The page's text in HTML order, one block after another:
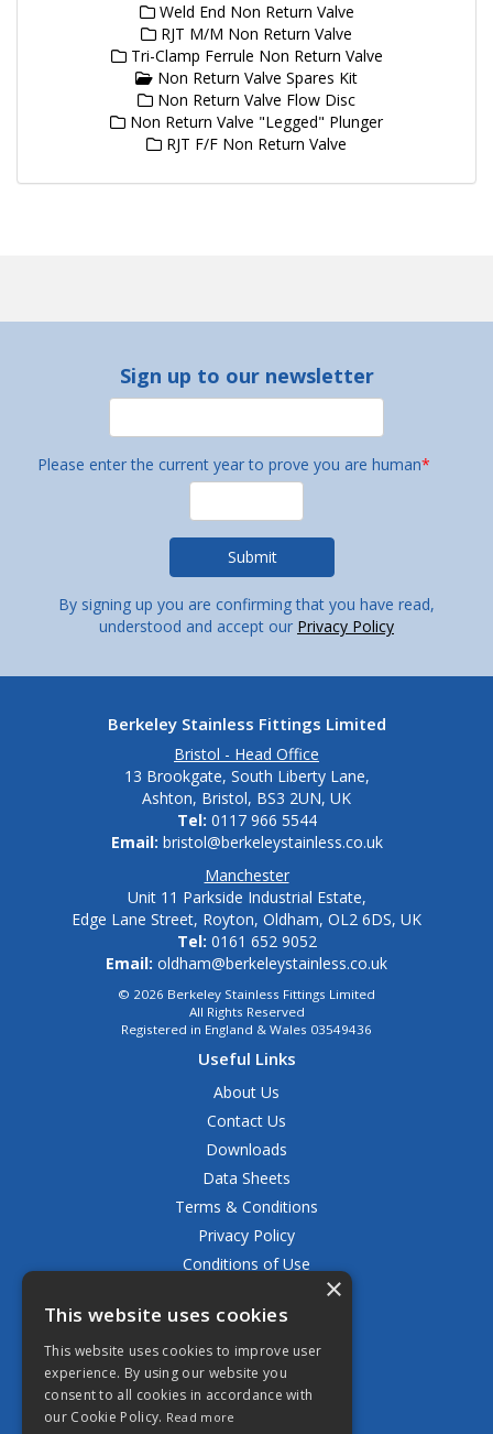
Weld End Non Return Valve
RJT M/M Non Return Valve
Tri-Clamp Ferrule Non Return Valve
Non Return Valve Spares Kit
Non Return Valve Flow Disc
Non Return Valve "Legged" Plunger
RJT F/F Non Return Valve
Sign up to our newsletter
Please enter the current year to prove you are human*
By signing up you are confirming that you have read,
understood and accept our Privacy Policy
Berkeley Stainless Fittings Limited
Bristol - Head Office
13 Brookgate, South Liberty Lane,
Ashton, Bristol, BS3 2UN, UK
Tel: 0117 966 5544
Email: bristol@berkeleystainless.co.uk
Manchester
Unit 11 Parkside Industrial Estate,
Edge Lane Street, Royton, Oldham, OL2 6DS, UK
Tel: 0161 652 9052
Email: oldham@berkeleystainless.co.uk
© 2026 Berkeley Stainless Fittings Limited
All Rights Reserved
Registered in England & Wales 03549436
Useful Links
About Us
Contact Us
Downloads
Data Sheets
Terms & Conditions
Privacy Policy
Conditions of Use
Delivery & Shipping Policy
FAQ
Open Hours:
Mon - Fri 8.30am - 5.00pm
×
This website uses cookies
This website uses cookies to improve user
experience. By using our website you
consent to all cookies in accordance with
our Cookie Policy. Read more